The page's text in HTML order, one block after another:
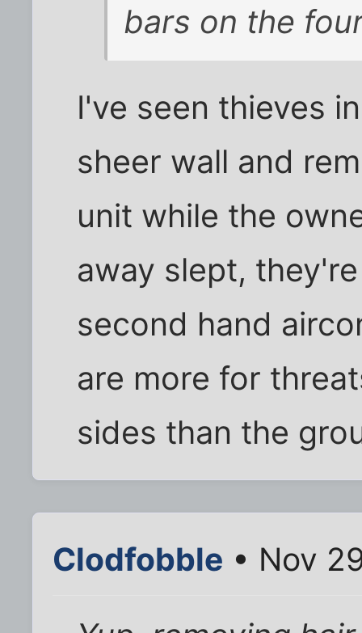
bars on the
I've seen thieves
sheer wall and
unit while the
away slept,
second hand
are more for
sides than the
Clodfobble • Nov